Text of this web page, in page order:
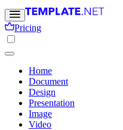
Pricing
Home
Document
Design
Presentation
Image
Video